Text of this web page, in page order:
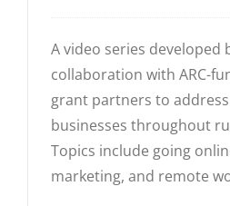
A video series developed
collaboration with ARC-
grant partners to
businesses throughout
Topics include going
marketing, and remote